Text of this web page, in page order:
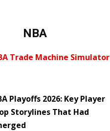
NBA
Trade Machine Simulator
Playoffs 2026: Key Player
Storylines That Had